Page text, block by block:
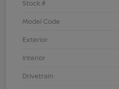
Stock #
Model Code
Exterior
Interior
Drivetrain